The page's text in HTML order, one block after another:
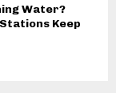
Water?
Keep